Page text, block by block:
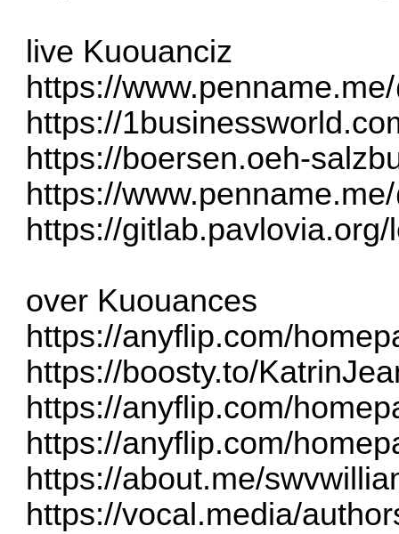
live Kuouanciz
https://
https://
https://boersen.oeh-
https://
https://
over Kuouances
https://anyflip.com/
https://boosty.to/
https://anyflip.com/
https://anyflip.com/
https://about.me/
https://vocal.media/